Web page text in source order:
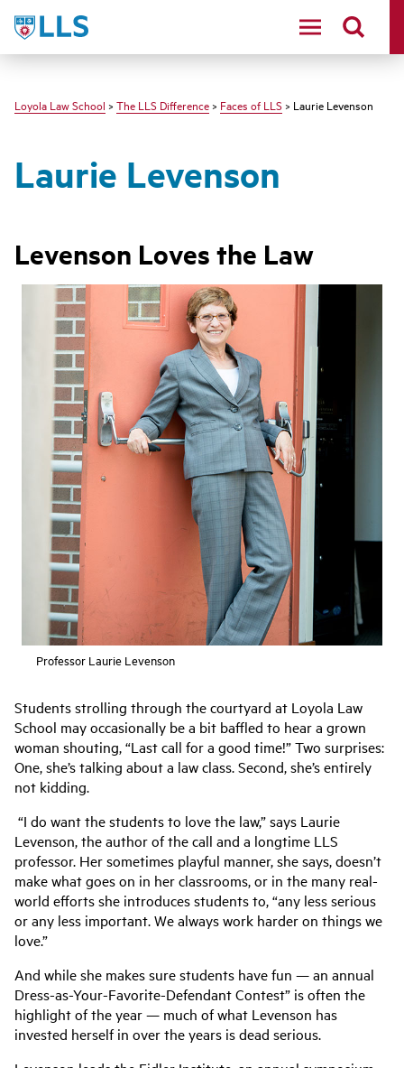
LLS
Loyola Law School > The LLS Difference > Faces of LLS > Laurie Levenson
Laurie Levenson
Levenson Loves the Law
Professor Laurie Levenson
Students strolling through the courtyard at Loyola Law
School may occasionally be a bit baffled to hear a grown
woman shouting, “Last call for a good time!” Two surprises:
One, she’s talking about a law class. Second, she’s entirely
not kidding.
“I do want the students to love the law,” says Laurie
Levenson, the author of the call and a longtime LLS
professor. Her sometimes playful manner, she says, doesn’t
make what goes on in her classrooms, or in the many real-
world efforts she introduces students to, “any less serious
or any less important. We always work harder on things we
love.”
And while she makes sure students have fun — an annual
Dress-as-Your-Favorite-Defendant Contest” is often the
highlight of the year — much of what Levenson has
invested herself in over the years is dead serious.